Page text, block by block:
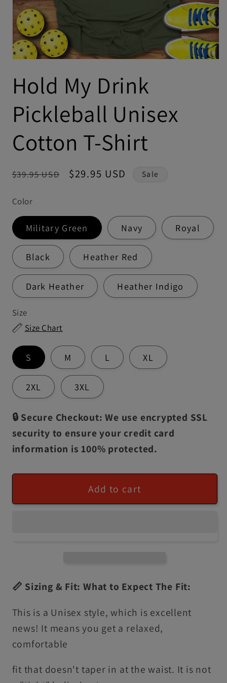
Hold My Drink
Pickleball Unisex
Cotton T-Shirt
Regular
$39.95 USD
Sale
$29.95 USD Sale
Color
Military Green Navy Royal
Black Heather Red
Dark Heather Heather Indigo
Size
Size Chart
S M L XL
2XL 3XL
🔒 Secure Checkout: We use encrypted SSL
security to ensure your credit card
information is 100% protected.
Add to cart
📏 Sizing & Fit: What to Expect The Fit:
This is a Unisex style, which is excellent
news! It means you get a relaxed,
comfortable
fit that doesn't taper in at the waist. It is not